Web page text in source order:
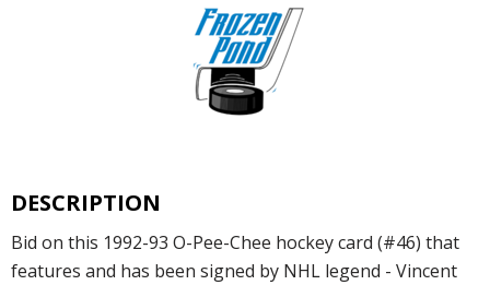
DESCRIPTION
Bid on this 1992-93 O-Pee-Chee hockey card (#46) that
features and has been signed by NHL legend - Vincent